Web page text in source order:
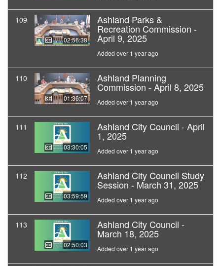
109
02:56:38
Ashland Parks &
Recreation Commission -
April 9, 2025
Added over 1 year ago
110
01:36:07
Ashland Planning
Commission - April 8, 2025
Added over 1 year ago
111
03:30:05
Ashland City Council - April
1, 2025
Added over 1 year ago
112
03:59:59
Ashland City Council Study
Session - March 31, 2025
Added over 1 year ago
113
02:50:03
Ashland City Council -
March 18, 2025
Added over 1 year ago